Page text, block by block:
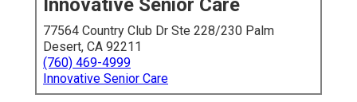
Innovative Senior Care
77564 Country Club Dr Ste 228/230 Palm
Desert, CA 92211
(760) 469-4999
Innovative Senior Care